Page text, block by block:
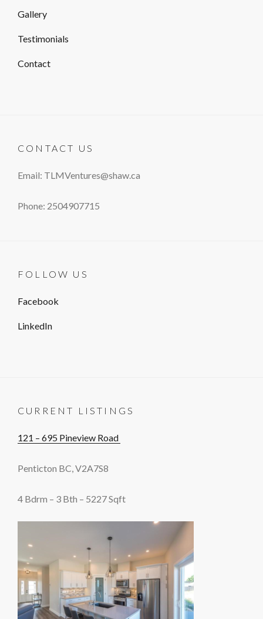
Gallery
Testimonials
Contact
CONTACT US
Email: TLMVentures@shaw.ca
Phone: 2504907715
FOLLOW US
Facebook
LinkedIn
CURRENT LISTINGS
121 – 695 Pineview Road
Penticton BC, V2A7S8
4 Bdrm – 3 Bth – 5227 Sqft